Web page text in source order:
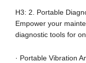
H3: 2. Portable
Empower your
diagnostic tools for
· Portable Vibration